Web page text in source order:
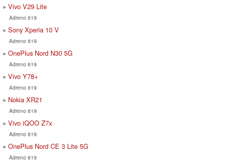
Vivo V29 Lite
Adreno 619
Sony Xperia 10 V
Adreno 619
OnePlus Nord N30 5G
Adreno 619
Vivo Y78+
Adreno 619
Nokia XR21
Adreno 619
Vivo iQOO Z7x
Adreno 619
OnePlus Nord CE 3 Lite 5G
Adreno 619